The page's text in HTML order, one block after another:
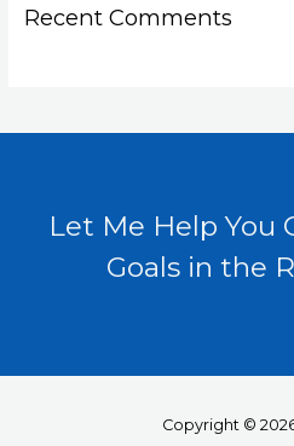
Recent Comments
Let Me Help You
Goals in the
Copyright ©